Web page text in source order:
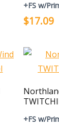
+FS w/
$17.09
+FS w/